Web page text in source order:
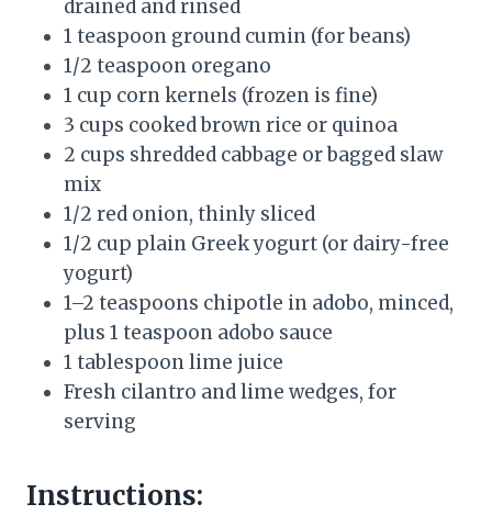
drained and rinsed
1 teaspoon ground cumin (for beans)
1/2 teaspoon oregano
1 cup corn kernels (frozen is fine)
3 cups cooked brown rice or quinoa
2 cups shredded cabbage or bagged slaw
mix
1/2 red onion, thinly sliced
1/2 cup plain Greek yogurt (or dairy-free
yogurt)
1–2 teaspoons chipotle in adobo, minced,
plus 1 teaspoon adobo sauce
1 tablespoon lime juice
Fresh cilantro and lime wedges, for
serving
Instructions: